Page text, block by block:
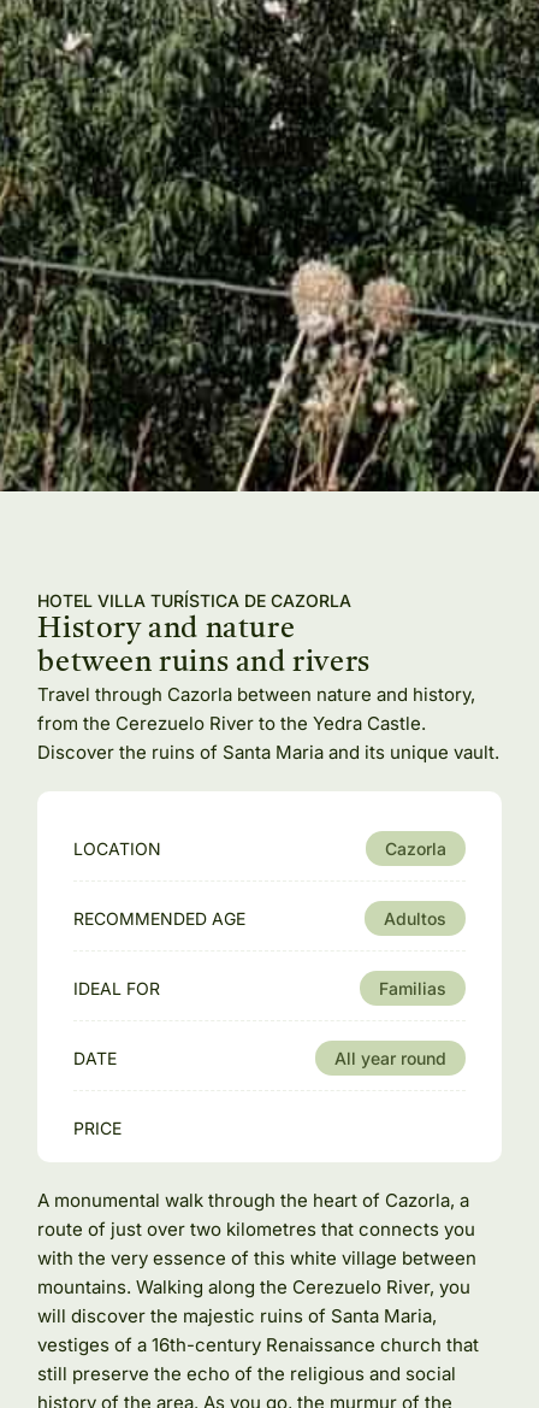
A monumental walk through the heart of Cazorla, a
route of just over two kilometres that connects you
with the very essence of this white village between
mountains. Walking along the Cerezuelo River, you
will discover the majestic ruins of Santa Maria,
vestiges of a 16th-century Renaissance church that
still preserve the echo of the religious and social
history of the area. As you go, the murmur of the
HOTEL VILLA TURÍSTICA DE CAZORLA
History and nature
between ruins and rivers
Travel through Cazorla between nature and history,
from the Cerezuelo River to the Yedra Castle.
Discover the ruins of Santa Maria and its unique vault.
LOCATION Cazorla
RECOMMENDED AGE Adultos
IDEAL FOR Familias
DATE All year round
PRICE